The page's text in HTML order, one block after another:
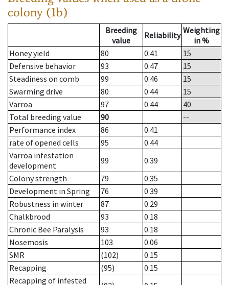
colony (1b)
Breeding
value
Reliability Weighting
in %
Honey yield
80 0.41
15
Defensive behavior
93 0.47
15
Steadiness on comb
99 0.46
15
Swarming drive
80 0.44
15
Varroa
97 0.44
40
Total breeding value
90
--
Performance index
86
0.41
rate of opened cells
95
0.44
Varroa infestation
development
99
0.39
Colony strength
79
0.35
Development in Spring
76
0.39
Robustness in winter
87
0.29
Chalkbrood
93
0.18
Chronic Bee Paralysis
93
0.18
Nosemosis
103
0.06
SMR
(102)
0.15
Recapping
(95)
0.15
Recapping of infested